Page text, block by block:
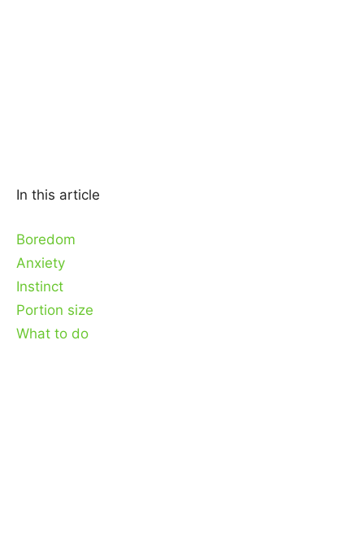
In this article
Boredom
Anxiety
Instinct
Portion size
What to do